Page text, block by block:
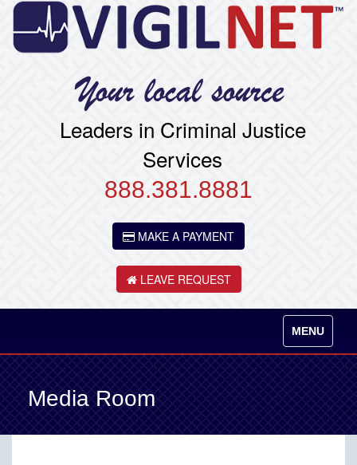
Leaders in Criminal Justice
Services
888.381.8881
MAKE A PAYMENT
LEAVE REQUEST
Toggle
navigation
MENU
Media Room